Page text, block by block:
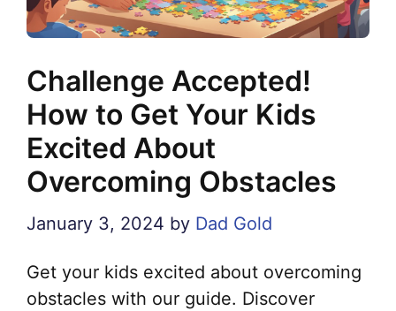
Challenge Accepted!
How to Get Your Kids
Excited About
Overcoming Obstacles
January 3, 2024 by Dad Gold
Get your kids excited about overcoming
obstacles with our guide. Discover